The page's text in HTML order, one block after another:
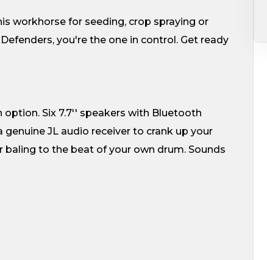
workhorse for seeding, crop spraying or
you're the one in control. Get ready
Six 7.7'' speakers with Bluetooth
JL audio receiver to crank up your
to the beat of your own drum. Sounds